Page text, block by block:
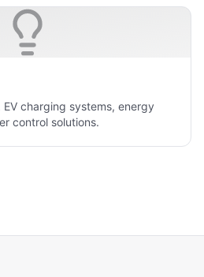
charging systems, energy
control solutions.